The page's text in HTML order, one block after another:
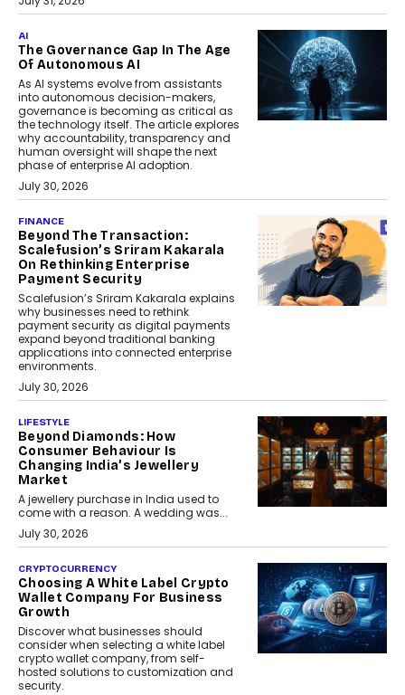
AI
The Governance Gap In The Age
Of Autonomous AI
As AI systems evolve from assistants
into autonomous decision-makers,
governance is becoming as critical as
the technology itself. The article explores
why accountability, transparency and
human oversight will shape the next
phase of enterprise AI adoption.
July 30, 2026
FINANCE
Beyond The Transaction:
Scalefusion’s Sriram Kakarala
On Rethinking Enterprise
Payment Security
Scalefusion’s Sriram Kakarala explains
why businesses need to rethink
payment security as digital payments
expand beyond traditional banking
applications into connected enterprise
environments.
July 30, 2026
LIFESTYLE
Beyond Diamonds: How
Consumer Behaviour Is
Changing India’s Jewellery
Market
A jewellery purchase in India used to
come with a reason. A wedding was...
July 30, 2026
CRYPTOCURRENCY
Choosing A White Label Crypto
Wallet Company For Business
Growth
Discover what businesses should
consider when selecting a white label
crypto wallet company, from self-
hosted solutions to customization and
security.